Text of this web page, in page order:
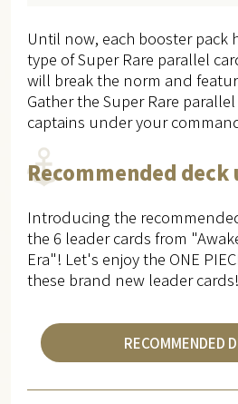
Until now, each booster pack
type of Super Rare parallel
will break the norm and
Gather the Super Rare
captains under your
Recommended deck
Introducing the
the 6 leader cards from
Era"! Let's enjoy the ONE
these brand new leader cards!
RECOMMENDED